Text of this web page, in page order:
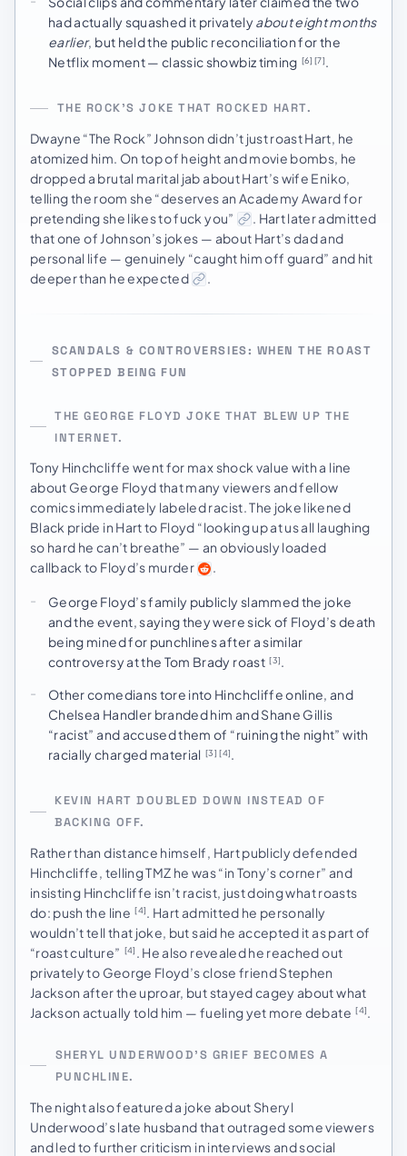
had actually squashed it privatelyabout eight months
earlier, but held the public reconciliation for the
Netflix moment — classic showbiz timing [6] [7].
THE ROCK’S JOKE THAT ROCKED HART.
Dwayne “The Rock” Johnson didn’t just roast Hart, he
atomized him. On top of height and movie bombs, he
dropped a brutal marital jab about Hart’s wife Eniko,
telling the room she “deserves an Academy Award for
pretending she likes to fuck you”
. Hart later admitted
that one of Johnson’s jokes — about Hart’s dad and
personal life — genuinely “caught him off guard” and hit
deeper than he expected
.
SCANDALS & CONTROVERSIES: WHEN THE ROAST
STOPPED BEING FUN
THE GEORGE FLOYD JOKE THAT BLEW UP THE
INTERNET.
Tony Hinchcliffe went for max shock value with a line
about George Floyd that many viewers and fellow
comics immediately labeled racist. The joke likened
Black pride in Hart to Floyd “looking up at us all laughing
so hard he can’t breathe” — an obviously loaded
callback to Floyd’s murder
.
George Floyd’s family publicly slammed the joke
and the event, saying they were sick of Floyd’s death
being mined for punchlines after a similar
controversy at the Tom Brady roast [3].
Other comedians tore into Hinchcliffe online, and
Chelsea Handler branded him and Shane Gillis
“racist” and accused them of “ruining the night” with
racially charged material [3] [4].
KEVIN HART DOUBLED DOWN INSTEAD OF
BACKING OFF.
Rather than distance himself, Hart publicly defended
Hinchcliffe, telling TMZ he was “in Tony’s corner” and
insisting Hinchcliffe isn’t racist, just doing what roasts
do: push the line [4] . Hart admitted he personally
wouldn’t tell that joke, but said he accepted it as part of
“roast culture”
[4] . He also revealed he reached out
privately to George Floyd’s close friend Stephen
Jackson after the uproar, but stayed cagey about what
Jackson actually told him — fueling yet more debate [4] .
SHERYL UNDERWOOD’S GRIEF BECOMES A
PUNCHLINE.
The night also featured a joke about Sheryl
Underwood’s late husband that outraged some viewers
and led to further criticism in interviews and social